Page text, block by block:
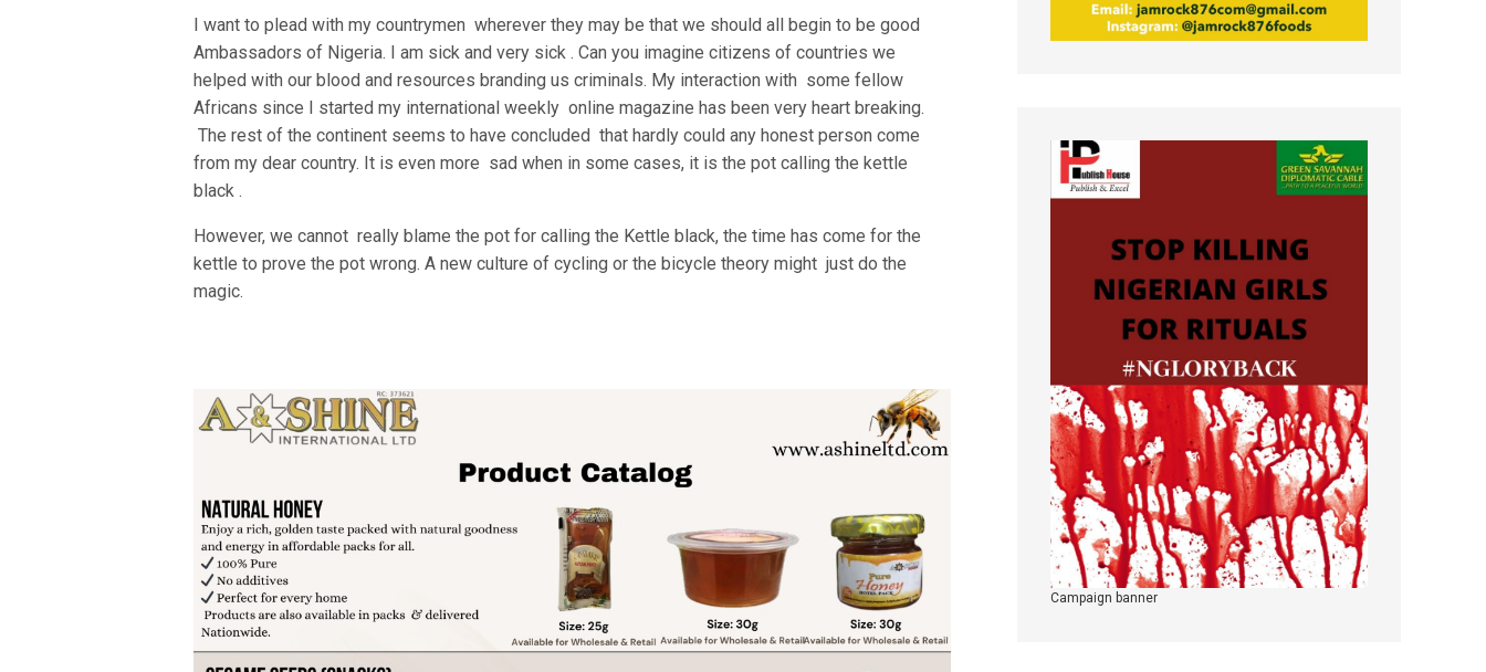
I want to plead with my countrymen wherever they may be that we should all begin to be good
Ambassadors of Nigeria. I am sick and very sick . Can you imagine citizens of countries we
helped with our blood and resources branding us criminals. My interaction with some fellow
Africans since I started my international weekly online magazine has been very heart breaking.
The rest of the continent seems to have concluded that hardly could any honest person come
from my dear country. It is even more sad when in some cases, it is the pot calling the kettle
black .
However, we cannot really blame the pot for calling the Kettle black, the time has come for the
kettle to prove the pot wrong. A new culture of cycling or the bicycle theory might just do the
magic.
Campaign banner